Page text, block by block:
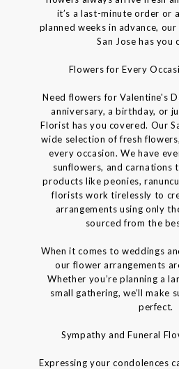
it’s a last-minute order or
planned weeks in advance,
San Jose has you
Flowers for Every
Need flowers for Valentine's
anniversary, a birthday, or
Florist has you covered. Our
wide selection of fresh
every occasion. We have
sunflowers, and carnations
products like peonies,
florists work tirelessly to
arrangements using only
sourced from the
When it comes to weddings
our flower arrangements
Whether you’re planning a
small gathering, we’ll make
perfect.
Sympathy and Funeral
Expressing your condolences